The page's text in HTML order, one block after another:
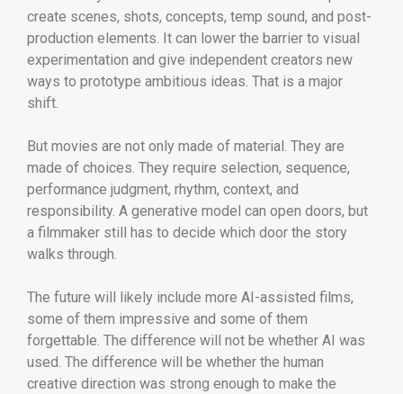
create scenes, shots, concepts, temp sound, and post-
production elements. It can lower the barrier to visual
experimentation and give independent creators new
ways to prototype ambitious ideas. That is a major
shift.
But movies are not only made of material. They are
made of choices. They require selection, sequence,
performance judgment, rhythm, context, and
responsibility. A generative model can open doors, but
a filmmaker still has to decide which door the story
walks through.
The future will likely include more AI-assisted films,
some of them impressive and some of them
forgettable. The difference will not be whether AI was
used. The difference will be whether the human
creative direction was strong enough to make the